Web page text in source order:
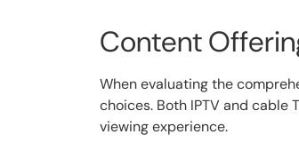
Content
When evaluating the
choices. Both IPTV and
viewing experience.